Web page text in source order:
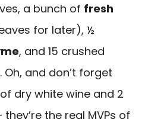
a bunch of fresh
for later), ½
, and 15 crushed
and don’t forget
dry white wine and 2
the real MVPs of